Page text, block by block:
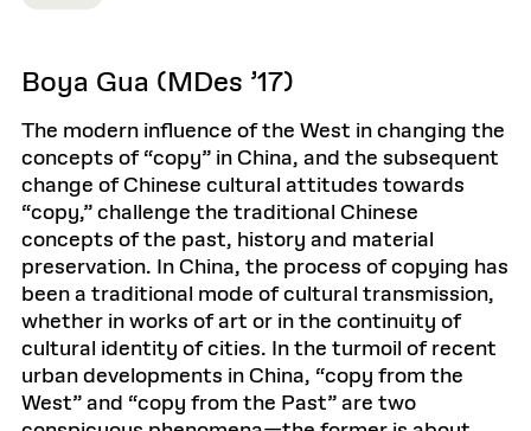
Boya Gua (MDes ’17)
The modern influence of the West in changing the
concepts of “copy” in China, and the subsequent
change of Chinese cultural attitudes towards
“copy,” challenge the traditional Chinese
concepts of the past, history and material
preservation. In China, the process of copying has
been a traditional mode of cultural transmission,
whether in works of art or in the continuity of
cultural identity of cities. In the turmoil of recent
urban developments in China, “copy from the
West” and “copy from the Past” are two